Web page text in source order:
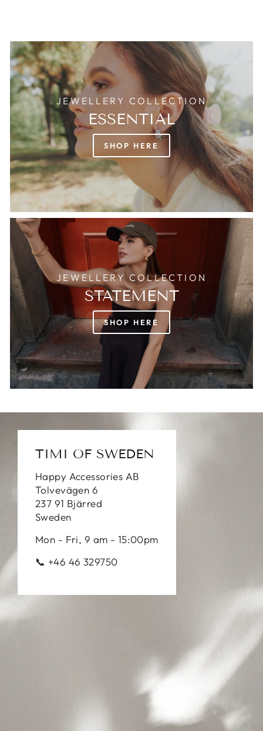
JEWELLERY COLLECTION
ESSENTIAL
SHOP HERE
JEWELLERY COLLECTION
STATEMENT
SHOP HERE
TIMI OF SWEDEN
Happy Accessories AB
Tolvevägen 6
237 91 Bjärred
Sweden
Mon - Fri, 9 am - 15:00pm
📞 +46 46 329750